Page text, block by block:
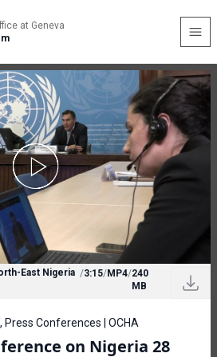
at Geneva
East Nigeria /3:15/MP4/240
MB
Press Conferences | OCHA
on Nigeria 28